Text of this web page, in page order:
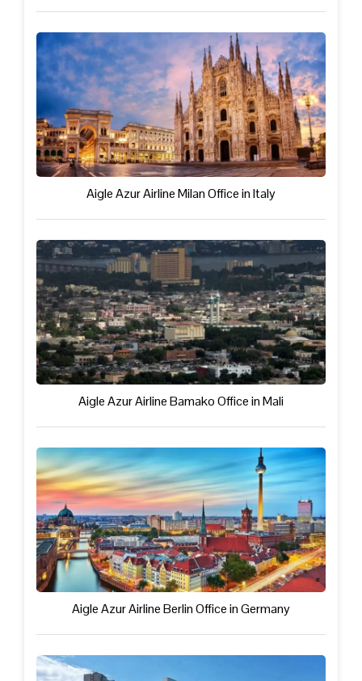
Aigle Azur Airline Milan Office in Italy
Aigle Azur Airline Bamako Office in Mali
Aigle Azur Airline Berlin Office in Germany